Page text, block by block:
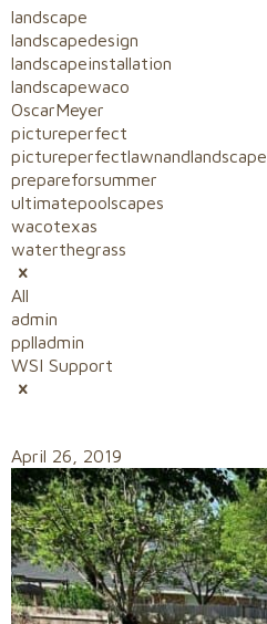
landscape
landscapedesign
landscapeinstallation
landscapewaco
OscarMeyer
pictureperfect
pictureperfectlawnandlandscape
prepareforsummer
ultimatepoolscapes
wacotexas
waterthegrass
All
admin
pplladmin
WSI Support
April 26, 2019